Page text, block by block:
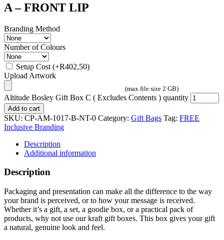
A – FRONT LIP
Branding Method
Number of Colours
Setup Cost (+R402,50)
Upload Artwork
(max file size 2 GB)
Altitude Bosley Gift Box C ( Excludes Contents ) quantity
Add to cart
SKU: CP-AM-1017-B-NT-0 Category: Gift Bags Tag: FREE
Inclusive Branding
Description
Additional information
Description
Packaging and presentation can make all the difference to the way
your brand is perceived, or to how your message is received.
Whether it’s a gift, a set, a goodie box, or a practical pack of
products, why not use our kraft gift boxes. This box gives your gift
a natural, genuine look and feel.